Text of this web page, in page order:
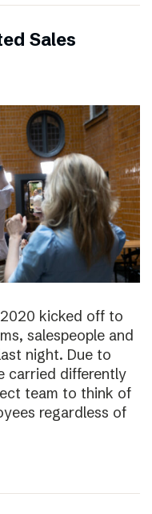
Sales
kicked off to
salespeople and
night. Due to
carried differently
team to think of
regardless of